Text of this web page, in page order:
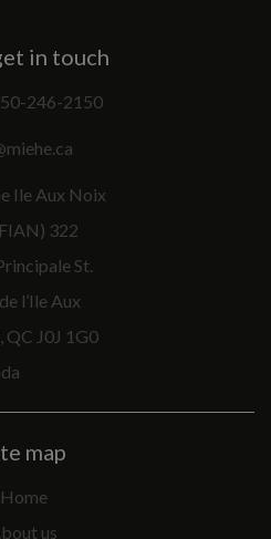
in touch
246-2150
Ile Aux Noix
322
St.
l’Ile Aux
QC J0J 1G0
map
Home
us